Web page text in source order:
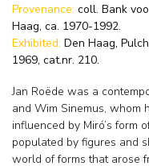
Provenance: coll. Bank
Haag, ca. 1970-1992.
Exhibited: Den Haag,
1969, cat.nr. 210.
Jan Roëde was a
and Wim Sinemus, whom
influenced by Miró’s form
populated by figures and
world of forms that arose